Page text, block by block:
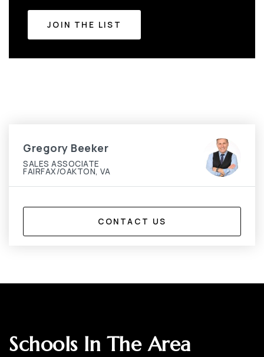
JOIN THE LIST
Gregory Beeker
SALES ASSOCIATE
FAIRFAX/OAKTON, VA
CONTACT US
Schools In The Area